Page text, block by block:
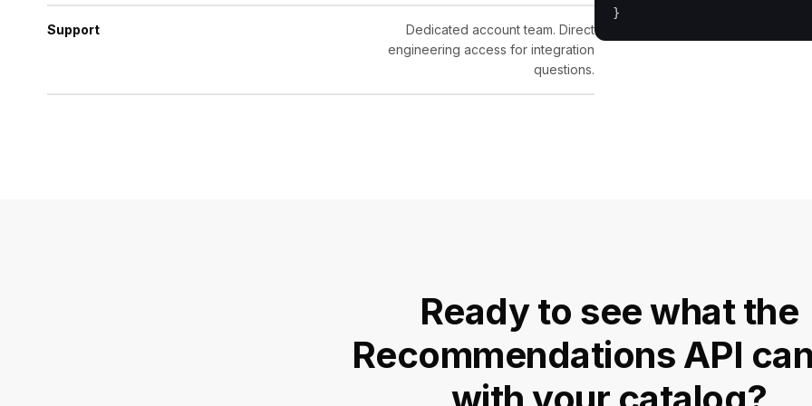
Support
Dedicated account team. Direct
engineering access for integration
questions.
Ready to see what the
Recommendations API